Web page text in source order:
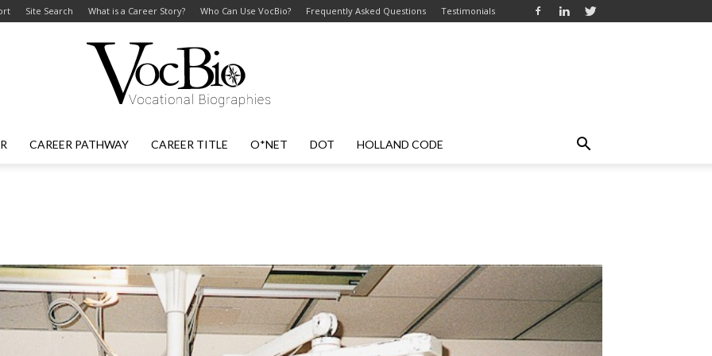
Site Search What is a Career Story? Who Can Use VocBio? Frequently Asked Questions Testimonials
–
CAREER PATHWAY CAREER TITLE O*NET DOT HOLLAND CODE